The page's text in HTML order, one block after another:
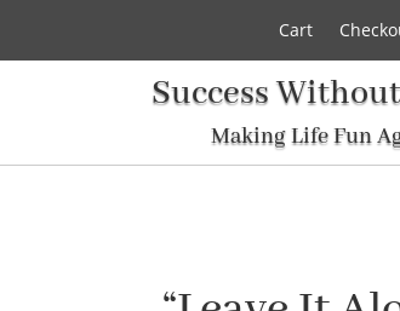
Cart
Success
Making Life Fun